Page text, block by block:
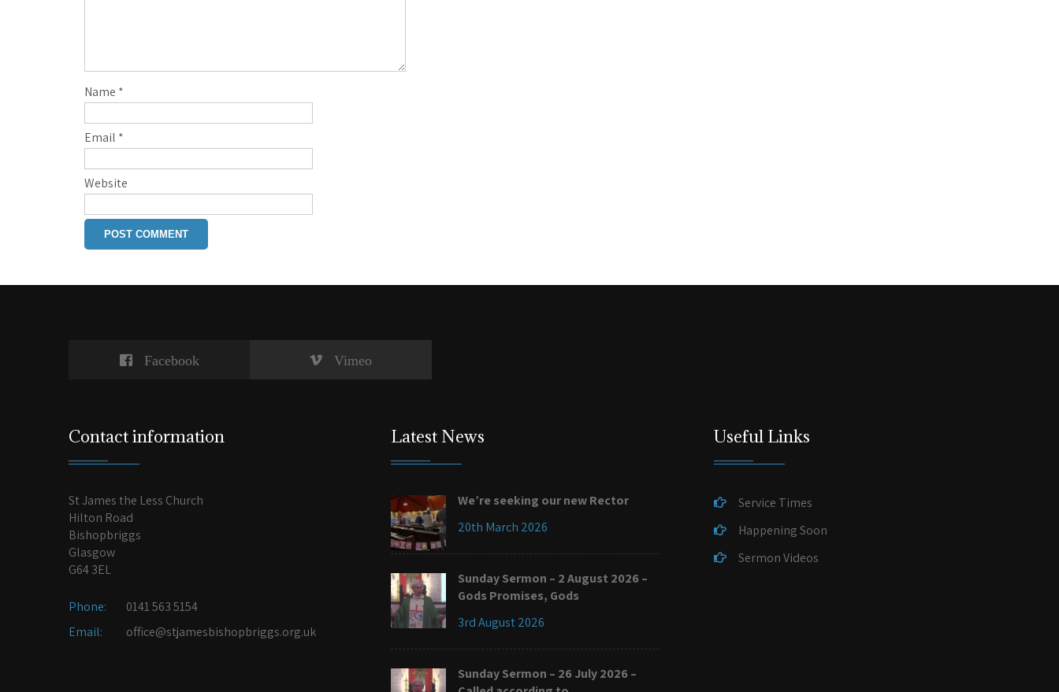
Name *
Email *
Website
Facebook Vimeo
Contact information
St James the Less Church
Hilton Road
Bishopbriggs
Glasgow
G64 3EL
Phone:
0141 563 5154
Email:
office@stjamesbishopbriggs.org.uk
Latest News
We’re seeking our new Rector
20th March 2026
Sunday Sermon – 2 August 2026 –
Gods Promises, Gods
3rd August 2026
Sunday Sermon – 26 July 2026 –
Useful Links
Service Times
Happening Soon
Sermon Videos